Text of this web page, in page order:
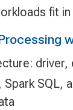
fit
Spark SQL,